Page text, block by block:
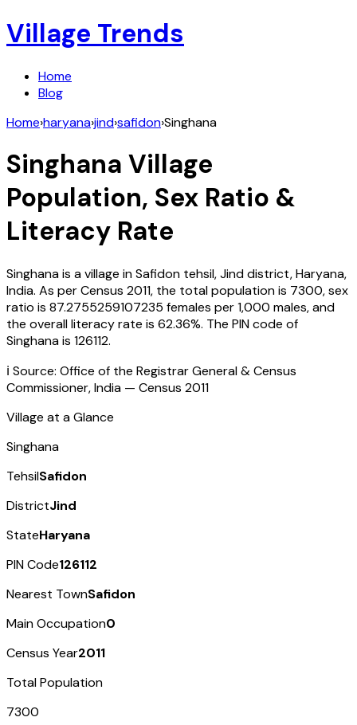
Village Trends
Home
Blog
Home›haryana›jind›safidon›Singhana
Singhana Village
Population, Sex Ratio &
Literacy Rate
Singhanais a village inSafidon tehsil,Jinddistrict,Haryana,
India. As per Census 2011, the total population is 7300, sex
ratio is 87.2755259107235 females per 1,000 males, and
the overall literacy rate is 62.36%. The PIN code of
Singhanais 126112.
ℹ️ Source: Office of the Registrar General & Census
Commissioner, India — Census 2011
Village at a Glance
Singhana
TehsilSafidon
DistrictJind
StateHaryana
PIN Code126112
Nearest TownSafidon
Main Occupation0
Census Year2011
Total Population
7300